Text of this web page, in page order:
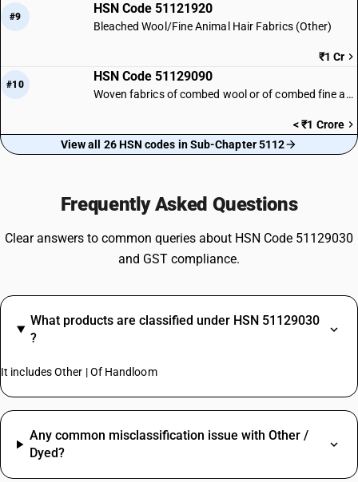
#9
HSN Code 51121920
Bleached Wool/Fine Animal Hair Fabrics (Other)
₹1 Cr
#10
HSN Code 51129090
Woven fabrics of combed wool or of combed fine animal hair | Other
< ₹1 Crore
View all 26 HSN codes in Sub-Chapter 5112
Frequently Asked Questions
Clear answers to common queries about HSN Code 51129030
and GST compliance.
What products are classified under HSN 51129030
?
It includes Other | Of Handloom
Any common misclassification issue with Other /
Dyed?